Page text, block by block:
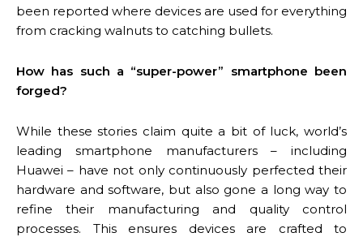
been reported where devices are used for everything
from cracking walnuts to catching bullets.
How has such a “super-power” smartphone been
forged?
While these stories claim quite a bit of luck, world’s
leading smartphone manufacturers – including
Huawei – have not only continuously perfected their
hardware and software, but also gone a long way to
refine their manufacturing and quality control
processes. This ensures devices are crafted to